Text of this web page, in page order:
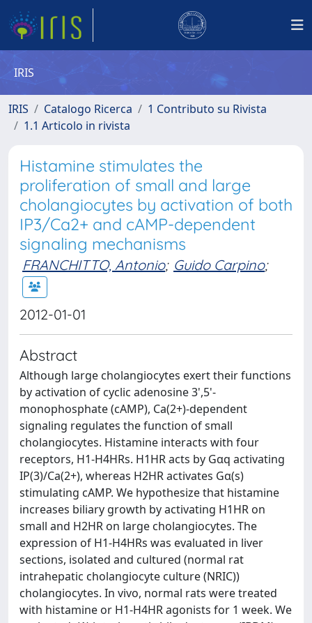
IRIS
IRIS Catalogo Ricerca
1 Contributo su Rivista
1.1 Articolo in rivista
Histamine stimulates the
proliferation of small and large
cholangiocytes by activation of both
IP3/Ca2+ and cAMP-dependent
signaling mechanisms
FRANCHITTO, Antonio; Guido Carpino;
2012-01-01
Abstract
Although large cholangiocytes exert their functions
by activation of cyclic adenosine 3',5'-
monophosphate (cAMP), Ca(2+)-dependent
signaling regulates the function of small
cholangiocytes. Histamine interacts with four
receptors, H1-H4HRs. H1HR acts by Gαq activating
IP(3)/Ca(2+), whereas H2HR activates Gα(s)
stimulating cAMP. We hypothesize that histamine
increases biliary growth by activating H1HR on
small and H2HR on large cholangiocytes. The
expression of H1-H4HRs was evaluated in liver
sections, isolated and cultured (normal rat
intrahepatic cholangiocyte culture (NRIC))
cholangiocytes. In vivo, normal rats were treated
with histamine or H1-H4HR agonists for 1 week. We